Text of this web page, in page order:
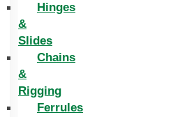
Hinges
&
Slides
Chains
&
Rigging
Ferrules